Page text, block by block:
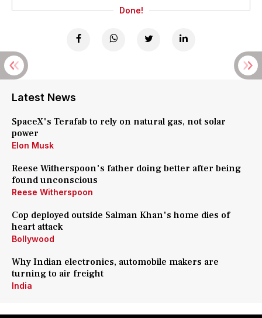
Done!
Latest News
SpaceX's Terafab to rely on natural gas, not solar
power
Elon Musk
Reese Witherspoon's father doing better after being
found unconscious
Reese Witherspoon
Cop deployed outside Salman Khan's home dies of
heart attack
Bollywood
Why Indian electronics, automobile makers are
turning to air freight
India